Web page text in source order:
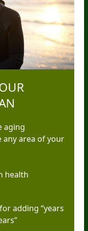
aging
any area of your
health
adding “years